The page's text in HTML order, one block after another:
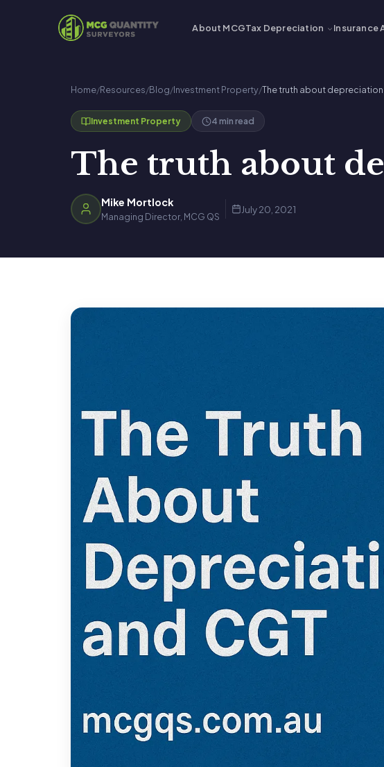
About MCGTax Depreciation Insurance
Home/Resources/Blog/Investment Property/The truth about depreciation
Investment Property 4 min read
The truth about
Mike Mortlock
Managing Director, MCG QS
July 20, 2021